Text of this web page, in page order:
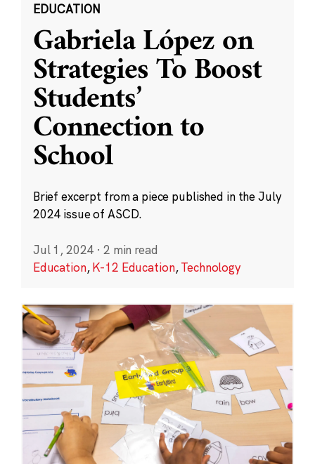
EDUCATION
Gabriela López on
Strategies To Boost
Students’
Connection to
School
Brief excerpt from a piece published in the July
2024 issue of ASCD.
Jul 1, 2024 · 2 min read
Education,K-12 Education,Technology